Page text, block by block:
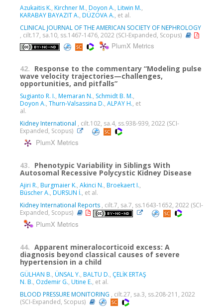
Azukaitis K., Kirchner M., Doyon A., Litwin M.,
KARABAY BAYAZIT A., DÜZOVA A., et al.
CLINICAL JOURNAL OF THE AMERICAN SOCIETY OF NEPHROLOGY
, cilt.17, sa.10, ss.1467-1476, 2022 (SCI-Expanded, Scopus)
PlumX Metrics
42. Response to the commentary “Modeling pulse
wave velocity trajectories—challenges,
opportunities, and pitfalls”
Sugianto R. I., Memaran N., Schmidt B. M.,
Doyon A., Thurn-Valsassina D., ALPAY H., et
al.
Kidney International , cilt.102, sa.4, ss.938-939, 2022 (SCI-
Expanded, Scopus)
PlumX Metrics
43. Phenotypic Variability in Siblings With
Autosomal Recessive Polycystic Kidney Disease
Ajiri R., Burgmaier K., Akinci N., Broekaert I.,
Büscher A., DURSUN İ., et al.
Kidney International Reports , cilt.7, sa.7, ss.1643-1652, 2022 (SCI-
Expanded, Scopus)
PlumX Metrics
44. Apparent mineralocorticoid excess: A
diagnosis beyond classical causes of severe
hypertension in a child
GÜLHAN B., ÜNSAL Y., BALTU D., ÇELİK ERTAŞ
N. B., Ozdemir G., Utine E., et al.
BLOOD PRESSURE MONITORING , cilt.27, sa.3, ss.208-211, 2022
(SCI-Expanded, Scopus)